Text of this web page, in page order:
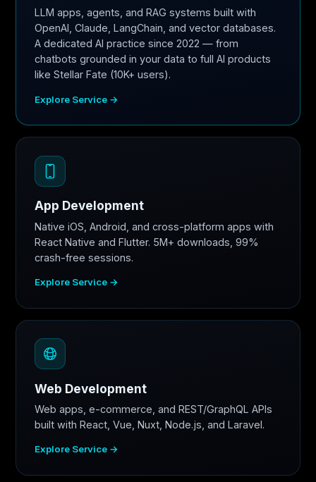
LLM apps, agents, and RAG systems built with
OpenAI, Claude, LangChain, and vector databases.
A dedicated AI practice since 2022 — from
chatbots grounded in your data to full AI products
like Stellar Fate (10K+ users).
Explore Service →
App Development
Native iOS, Android, and cross-platform apps with
React Native and Flutter. 5M+ downloads, 99%
crash-free sessions.
Explore Service →
Web Development
Web apps, e-commerce, and REST/GraphQL APIs
built with React, Vue, Nuxt, Node.js, and Laravel.
Explore Service →